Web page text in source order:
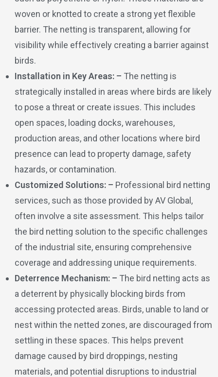
woven or knotted to create a strong yet flexible
barrier. The netting is transparent, allowing for
visibility while effectively creating a barrier against
birds.
Installation in Key Areas: – The netting is
strategically installed in areas where birds are likely
to pose a threat or create issues. This includes
open spaces, loading docks, warehouses,
production areas, and other locations where bird
presence can lead to property damage, safety
hazards, or contamination.
Customized Solutions: – Professional bird netting
services, such as those provided by AV Global,
often involve a site assessment. This helps tailor
the bird netting solution to the specific challenges
of the industrial site, ensuring comprehensive
coverage and addressing unique requirements.
Deterrence Mechanism: – The bird netting acts as
a deterrent by physically blocking birds from
accessing protected areas. Birds, unable to land or
nest within the netted zones, are discouraged from
settling in these spaces. This helps prevent
damage caused by bird droppings, nesting
materials, and potential disruptions to industrial